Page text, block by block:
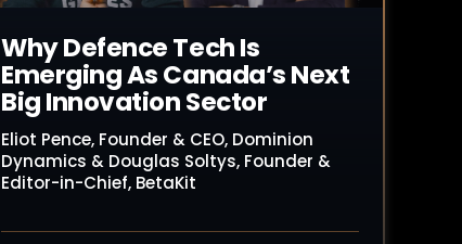
Why Defence Tech Is
Emerging As Canada’s Next
Big Innovation Sector
Eliot Pence, Founder & CEO, Dominion
Dynamics & Douglas Soltys, Founder &
Editor-in-Chief, BetaKit